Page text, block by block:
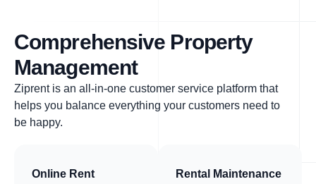
Comprehensive Property
Management
Ziprent is an all-in-one customer service platform that
helps you balance everything your customers need to
be happy.
Online Rent
Rental Maintenance